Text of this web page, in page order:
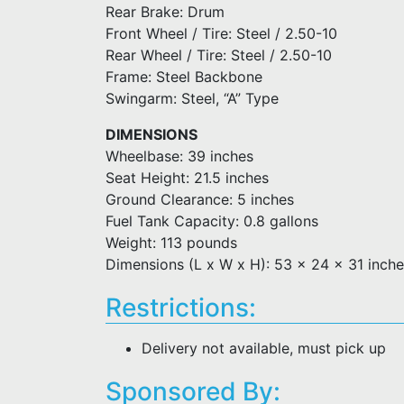
Rear Brake: Drum
Front Wheel / Tire: Steel / 2.50-10
Rear Wheel / Tire: Steel / 2.50-10
Frame: Steel Backbone
Swingarm: Steel, “A” Type
DIMENSIONS
Wheelbase: 39 inches
Seat Height: 21.5 inches
Ground Clearance: 5 inches
Fuel Tank Capacity: 0.8 gallons
Weight: 113 pounds
Dimensions (L x W x H): 53 x 24 x 31
Restrictions:
Delivery not available, must pick up
Sponsored By: